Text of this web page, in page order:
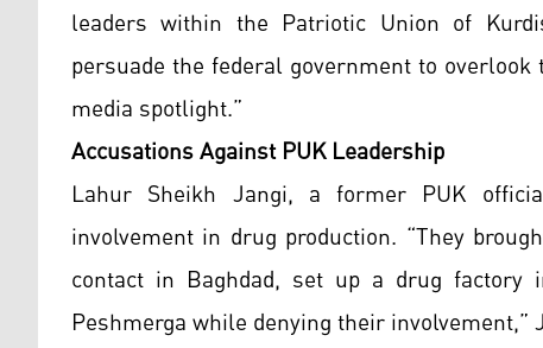
leaders within the Patriotic Union of
persuade the federal government to
media spotlight.”
Accusations Against PUK Leadership
Lahur Sheikh Jangi, a former PUK
involvement in drug production. “They
contact in Baghdad, set up a drug
Peshmerga while denying their involvement,”